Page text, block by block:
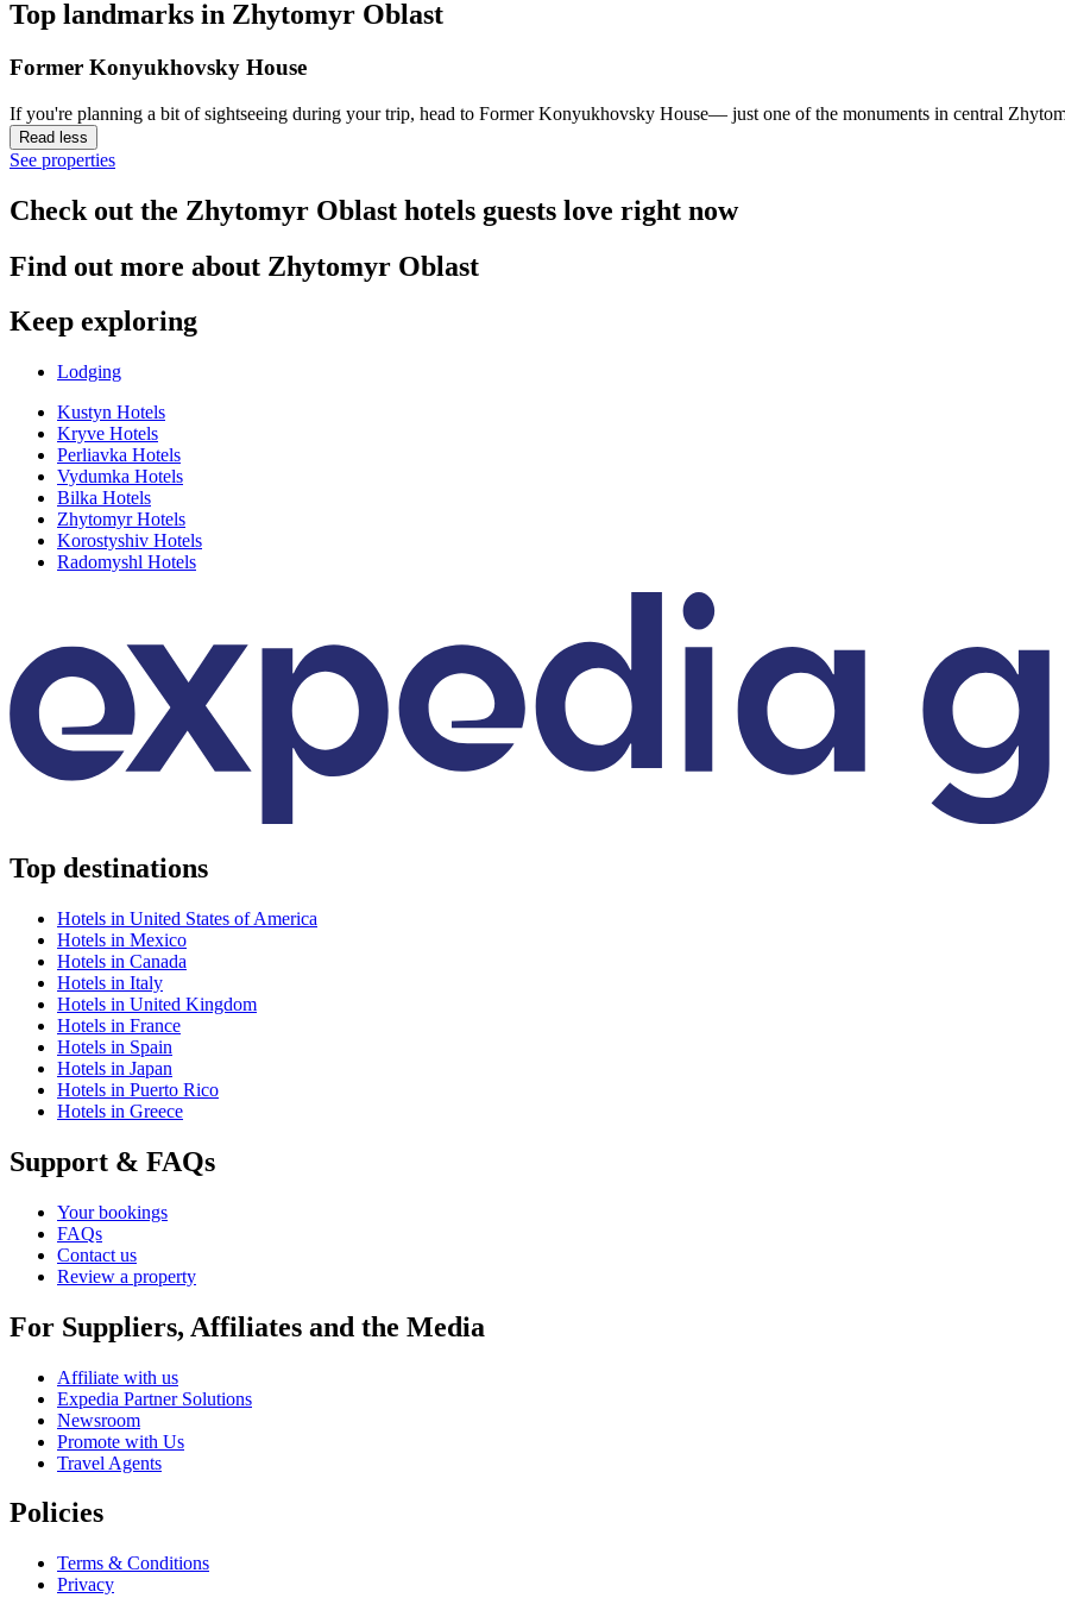
Top landmarks in Zhytomyr Oblast
Former Konyukhovsky House
If you're planning a bit of sightseeing during your trip, head to Former Konyukhovsky House— just one of the monuments in central
Read less
See properties
Check out the Zhytomyr Oblast hotels guests love right now
Find out more about Zhytomyr Oblast
Keep exploring
Lodging
Kustyn Hotels
Kryve Hotels
Perliavka Hotels
Vydumka Hotels
Bilka Hotels
Zhytomyr Hotels
Korostyshiv Hotels
Radomyshl Hotels
Top destinations
Hotels in United States of America
Hotels in Mexico
Hotels in Canada
Hotels in Italy
Hotels in United Kingdom
Hotels in France
Hotels in Spain
Hotels in Japan
Hotels in Puerto Rico
Hotels in Greece
Support & FAQs
Your bookings
FAQs
Contact us
Review a property
For Suppliers, Affiliates and the Media
Affiliate with us
Expedia Partner Solutions
Newsroom
Promote with Us
Travel Agents
Policies
Terms & Conditions
Privacy